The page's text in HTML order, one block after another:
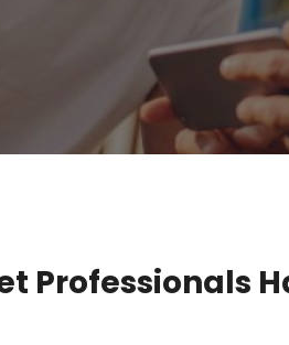
Professionals